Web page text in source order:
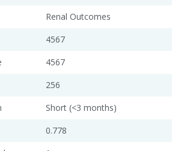
Renal Outcomes
4567
4567
256
Short (<3 months)
0.778